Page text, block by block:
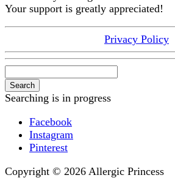
Your support is greatly appreciated!
Privacy Policy
Search
Searching is in progress
Facebook
Instagram
Pinterest
Copyright © 2026 Allergic Princess